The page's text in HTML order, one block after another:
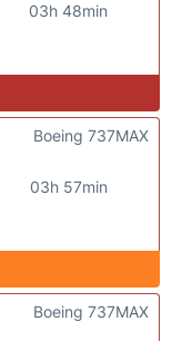
03h 48min
03h 57min
Boeing 737MAX
Boeing 737MAX